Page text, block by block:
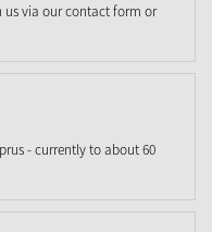
us via our contact form or
- currently to about 60